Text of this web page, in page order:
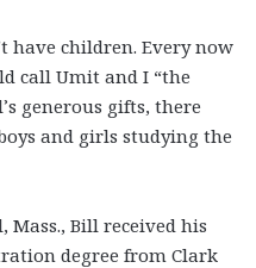
have children. Every now
call Umit and I “the
generous gifts, there
and girls studying the
Mass., Bill received his
degree from Clark